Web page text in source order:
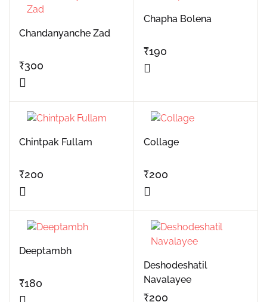
Chandanyanche Zad
₹300
Chapha Bolena
₹190
Chintpak Fullam
₹200
Collage
₹200
Deeptambh
₹180
Deshodeshatil
Navalayee
₹200